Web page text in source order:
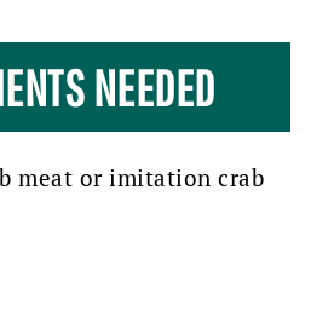
NEEDED
meat or imitation crab